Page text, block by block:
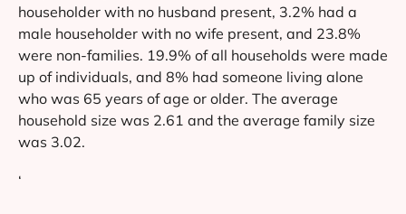
householder with no husband present, 3.2% had a
male householder with no wife present, and 23.8%
were non-families. 19.9% of all households were made
up of individuals, and 8% had someone living alone
who was 65 years of age or older. The average
household size was 2.61 and the average family size
was 3.02.
‘